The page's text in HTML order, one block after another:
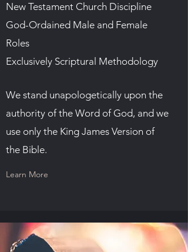
New Testament Church Discipline
God-Ordained Male and Female
Roles
Exclusively Scriptural Methodology
We stand unapologetically upon the
authority of the Word of God, and we
use only the King James Version of
the Bible.
Learn More